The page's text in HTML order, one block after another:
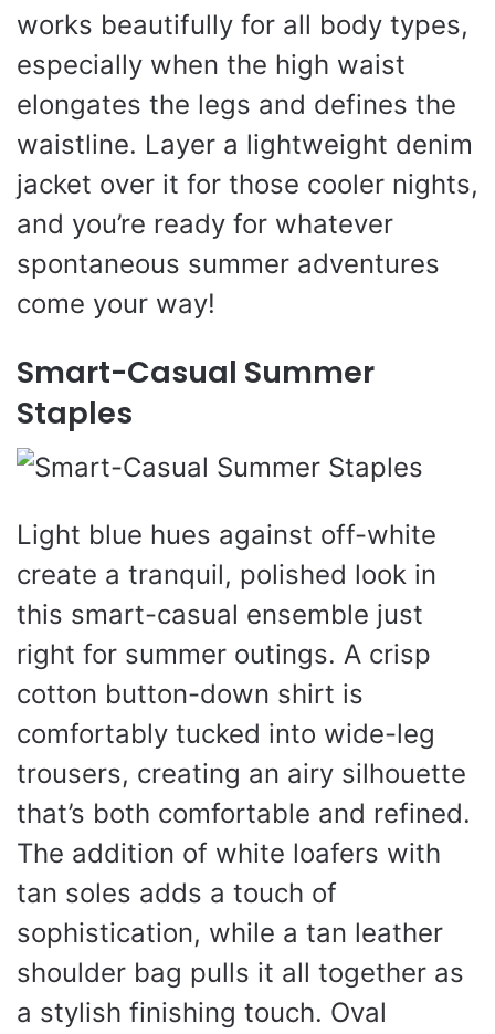
works beautifully for all body types,
especially when the high waist
elongates the legs and defines the
waistline. Layer a lightweight denim
jacket over it for those cooler nights,
and you’re ready for whatever
spontaneous summer adventures
come your way!
Smart-Casual Summer
Staples
Light blue hues against off-white
create a tranquil, polished look in
this smart-casual ensemble just
right for summer outings. A crisp
cotton button-down shirt is
comfortably tucked into wide-leg
trousers, creating an airy silhouette
that’s both comfortable and refined.
The addition of white loafers with
tan soles adds a touch of
sophistication, while a tan leather
shoulder bag pulls it all together as
a stylish finishing touch. Oval